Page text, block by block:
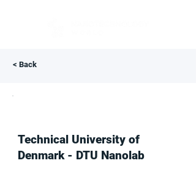
< Back
Technical University of
Denmark - DTU Nanolab